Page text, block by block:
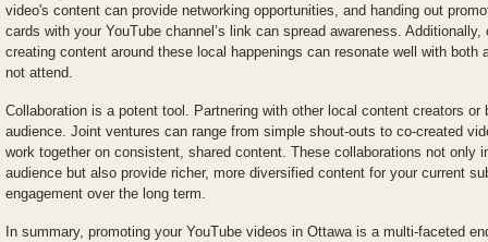
video's content can provide networking opportunities, and handing out
cards with your YouTube channel’s link can spread awareness.
creating content around these local happenings can resonate well with both
not attend.
Collaboration is a potent tool. Partnering with other local content creators
audience. Joint ventures can range from simple shout-outs to co-created
work together on consistent, shared content. These collaborations not only
audience but also provide richer, more diversified content for your current
engagement over the long term.
In summary, promoting your YouTube videos in Ottawa is a multi-faceted